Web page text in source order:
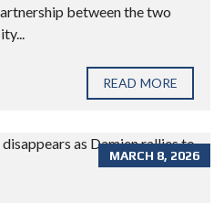
between the two
READ MORE
MARCH 8, 2026